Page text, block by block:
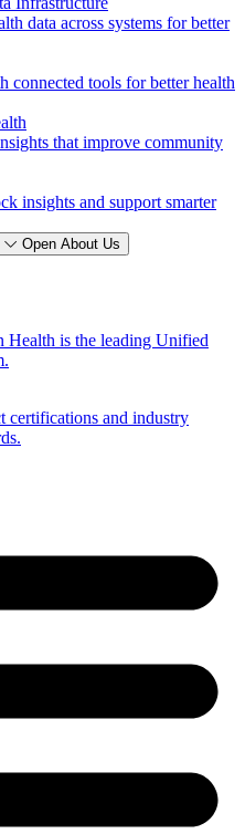
data across systems for better
connected tools for better health
that improve community
insights and support smarter
Open About Us
is the leading Unified
certifications and industry